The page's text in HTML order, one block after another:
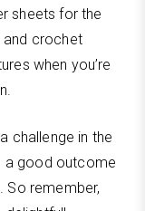
sheets for the
crochet
when you’re
challenge in the
a good outcome
So remember,